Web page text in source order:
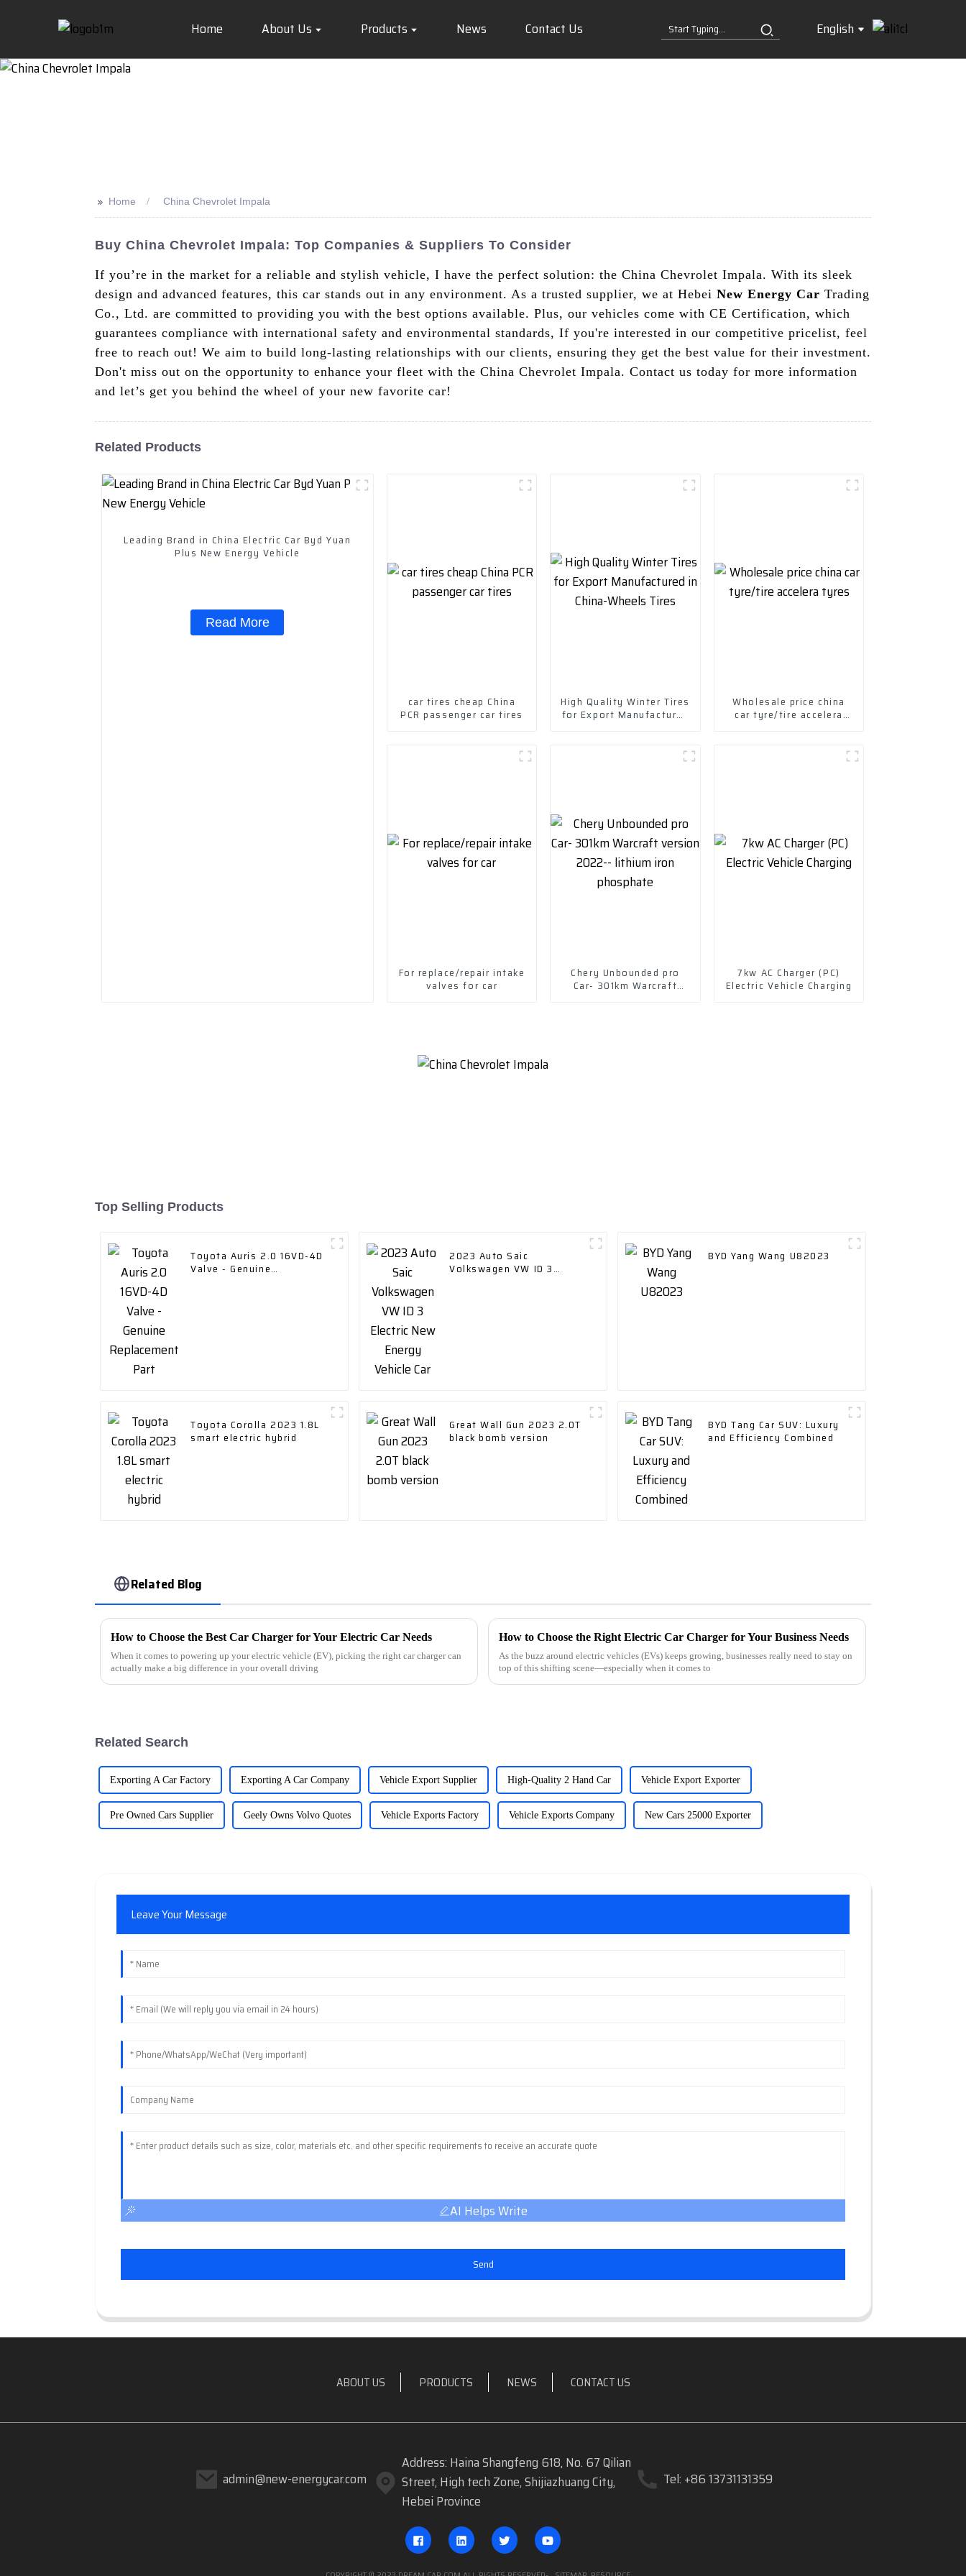
Home About Us Products News Contact Us English
>> Home China Chevrolet Impala
Buy China Chevrolet Impala: Top Companies & Suppliers To Consider
If you’re in the market for a reliable and stylish vehicle, I have the perfect solution: the China Chevrolet Impala. With its sleek
design and advanced features, this car stands out in any environment. As a trusted supplier, we at Hebei New Energy Car Trading
Co., Ltd. are committed to providing you with the best options available. Plus, our vehicles come with CE Certification, which
guarantees compliance with international safety and environmental standards, If you're interested in our competitive pricelist, feel
free to reach out! We aim to build long-lasting relationships with our clients, ensuring they get the best value for their investment.
Don't miss out on the opportunity to enhance your fleet with the China Chevrolet Impala. Contact us today for more information
and let’s get you behind the wheel of your new favorite car!
Related Products
Leading Brand in China Electric Car Byd Yuan
Plus New Energy Vehicle
Read More
car tires cheap China
PCR passenger car tires
High Quality Winter Tires
for Export Manufactured
Wholesale price china
car tyre/tire accelera
For replace/repair intake
valves for car
Chery Unbounded pro
Car- 301km Warcraft
7kw AC Charger (PC)
Electric Vehicle Charging
Top Selling Products
Toyota Auris 2.0 16VD-4D
Valve - Genuine
2023 Auto Saic
Volkswagen VW ID 3
BYD Yang Wang U82023
Toyota Corolla 2023 1.8L
smart electric hybrid
Great Wall Gun 2023 2.0T
black bomb version
BYD Tang Car SUV: Luxury
and Efficiency Combined
Related Blog
How to Choose the Best Car Charger for Your Electric Car Needs
When it comes to powering up your electric vehicle (EV), picking the right car charger can
actually make a big difference in your overall driving
How to Choose the Right Electric Car Charger for Your Business Needs
As the buzz around electric vehicles (EVs) keeps growing, businesses really need to stay on
top of this shifting scene—especially when it comes to
Related Search
Exporting A Car Factory Exporting A Car Company Vehicle Export Supplier High-Quality 2 Hand Car Vehicle Export Exporter
Pre Owned Cars Supplier Geely Owns Volvo Quotes Vehicle Exports Factory Vehicle Exports Company New Cars 25000 Exporter
Leave Your Message
AI Helps Write
Send
ABOUT US PRODUCTS NEWS CONTACT US
admin@new-energycar.com
Address: Haina Shangfeng 618, No. 67 Qilian
Street, High tech Zone, Shijiazhuang City,
Hebei Province
Tel: +86 13731131359